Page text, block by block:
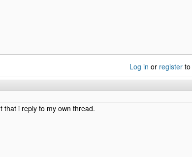
Log in or register
that i reply to my own thread.